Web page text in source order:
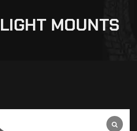
MOUNTS